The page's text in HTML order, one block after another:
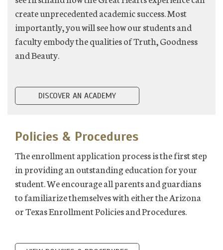
create unprecedented academic success. Most
importantly, you will see how our students and
faculty embody the qualities of Truth, Goodness
and Beauty.
DISCOVER AN ACADEMY
Policies & Procedures
The enrollment application process is the first step
in providing an outstanding education for your
student. We encourage all parents and guardians
to familiarize themselves with either the Arizona
or Texas Enrollment Policies and Procedures.